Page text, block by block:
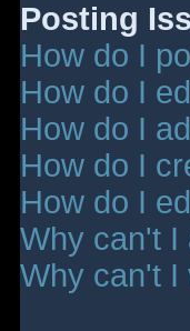
Posting
How do I
How do I
How do I
How do I
How do I
Why can't I
Why can't I